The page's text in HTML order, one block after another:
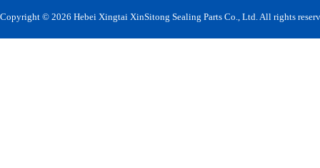
Copyright © 2026 Hebei Xingtai XinSitong Sealing Parts Co., Ltd. All rights